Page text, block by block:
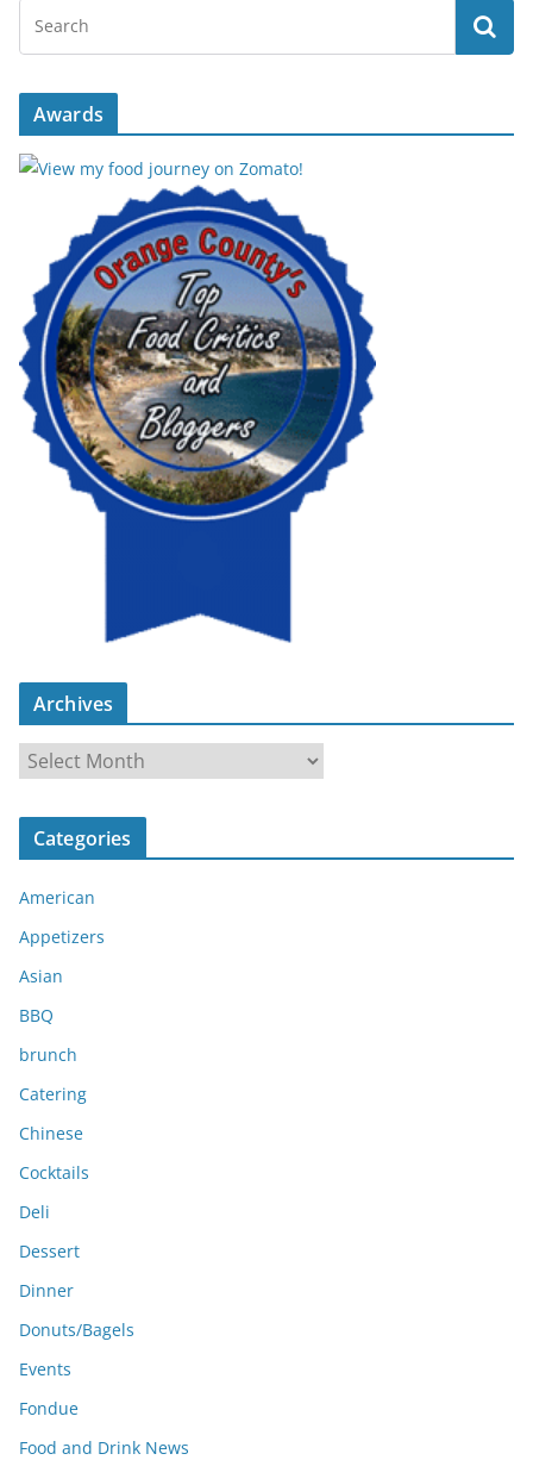
Awards
Archives
r
c
v
e
s
Categories
American
Appetizers
Asian
BBQ
brunch
Catering
Chinese
Cocktails
Deli
Dessert
Dinner
Donuts/Bagels
Events
Fondue
Food and Drink News